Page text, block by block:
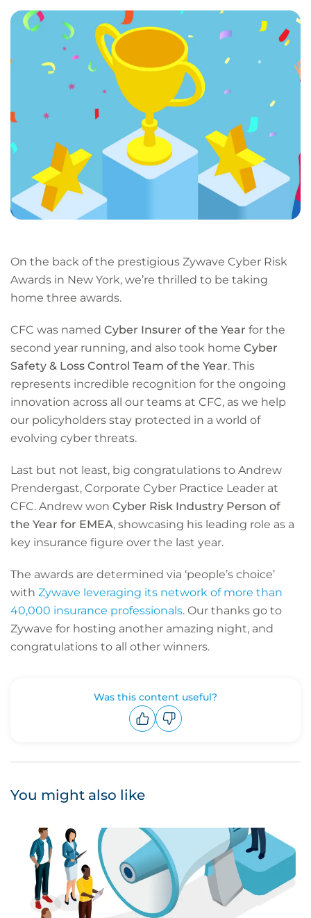
page
URL
On the back of the prestigious Zywave Cyber Risk
Awards in New York, we’re thrilled to be taking
home three awards.
CFC was named Cyber Insurer of the Year for the
second year running, and also took home Cyber
Safety & Loss Control Team of the Year. This
represents incredible recognition for the ongoing
innovation across all our teams at CFC, as we help
our policyholders stay protected in a world of
evolving cyber threats.
Last but not least, big congratulations to Andrew
Prendergast, Corporate Cyber Practice Leader at
CFC. Andrew won Cyber Risk Industry Person of
the Year for EMEA, showcasing his leading role as a
key insurance figure over the last year.
The awards are determined via ‘people’s choice’
with Zywave leveraging its network of more than
40,000 insurance professionals. Our thanks go to
Zywave for hosting another amazing night, and
congratulations to all other winners.
Was this content useful?
You might also like